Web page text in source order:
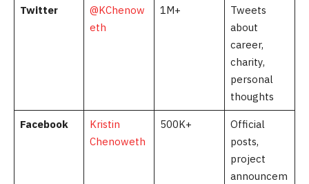
Twitter
@KChenow
eth
1M+
Tweets
about
career,
charity,
personal
thoughts
Facebook
Kristin
Chenoweth
500K+
Official
posts,
project
announcem